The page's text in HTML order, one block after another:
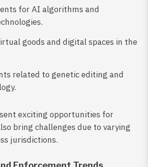
for AI algorithms and
goods and digital spaces in the
related to genetic editing and
exciting opportunities for
bring challenges due to varying
jurisdictions.